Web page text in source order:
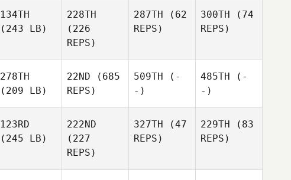
134TH
(243 LB)
228TH
(226
REPS)
287TH (62
REPS)
300TH (74
REPS)
278TH
(209 LB)
22ND (685
REPS)
509TH (-
-)
485TH (-
-)
123RD
(245 LB)
222ND
(227
REPS)
327TH (47
REPS)
229TH (83
REPS)